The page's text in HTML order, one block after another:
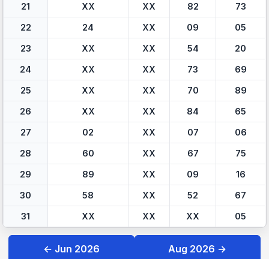
21
XX XX 82
73
22
24 XX 09
05
23
XX XX 54
20
24
XX XX 73
69
25
XX XX 70
89
26
XX XX 84
65
27
02 XX 07
06
28
60 XX 67
75
29
89 XX 09
16
30
58 XX 52
67
31
XX XX XX 05
← Jun 2026 Aug 2026 →